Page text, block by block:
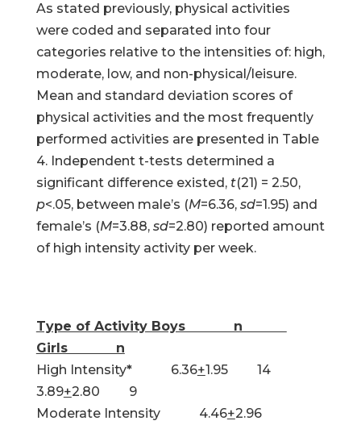
As stated previously, physical activities
were coded and separated into four
categories relative to the intensities of: high,
moderate, low, and non-physical/leisure.
Mean and standard deviation scores of
physical activities and the most frequently
performed activities are presented in Table
4. Independent t-tests determined a
significant difference existed, t(21) = 2.50,
p<.05, between male’s (M=6.36, sd=1.95) and
female’s (M=3.88, sd=2.80) reported amount
of high intensity activity per week.
Type of Activity Boys n
Girls n
High Intensity*6.36+1.95 14
3.89+2.80 9
Moderate Intensity 4.46+2.96